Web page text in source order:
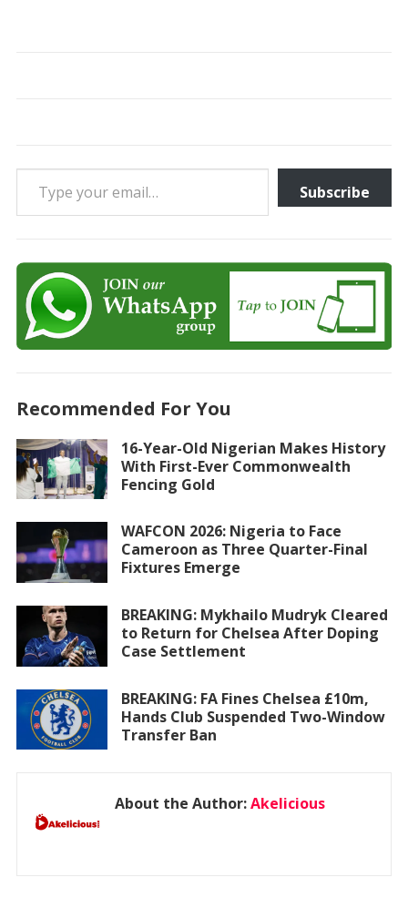
Type your email…
Subscribe
Recommended For You
16-Year-Old Nigerian Makes History
With First-Ever Commonwealth
Fencing Gold
WAFCON 2026: Nigeria to Face
Cameroon as Three Quarter-Final
Fixtures Emerge
BREAKING: Mykhailo Mudryk Cleared
to Return for Chelsea After Doping
Case Settlement
BREAKING: FA Fines Chelsea £10m,
Hands Club Suspended Two-Window
Transfer Ban
About the Author:Akelicious